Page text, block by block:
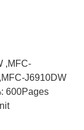
,MFC-
J6910DW
600Pages